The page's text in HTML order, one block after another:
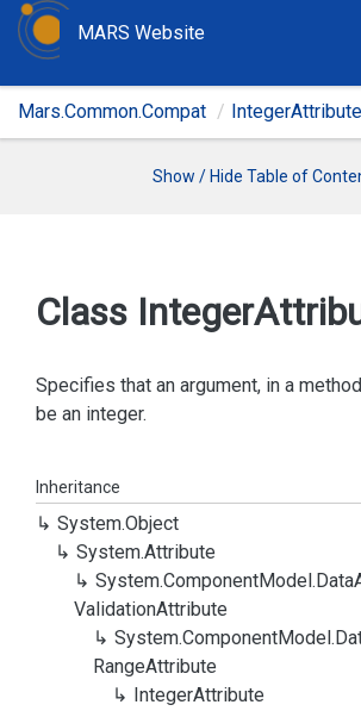
MARS Website
Mars.Common.Compat IntegerAttribute
Show / Hide Table of
Class Integer
Specifies that an argument, in a
be an integer.
Inheritance
System.Object
System.Attribute
System.ComponentModel.Data
ValidationAttribute
System.ComponentModel.
RangeAttribute
IntegerAttribute